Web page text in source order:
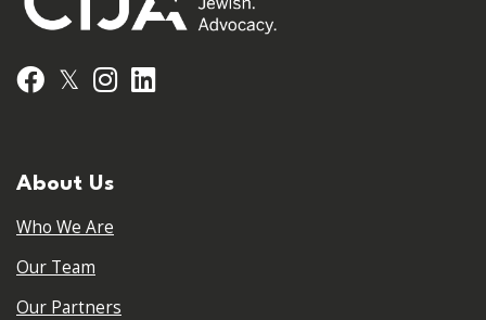
Facebook
𝕏 Instagram
About Us
Who We Are
Our Team
Our Partners